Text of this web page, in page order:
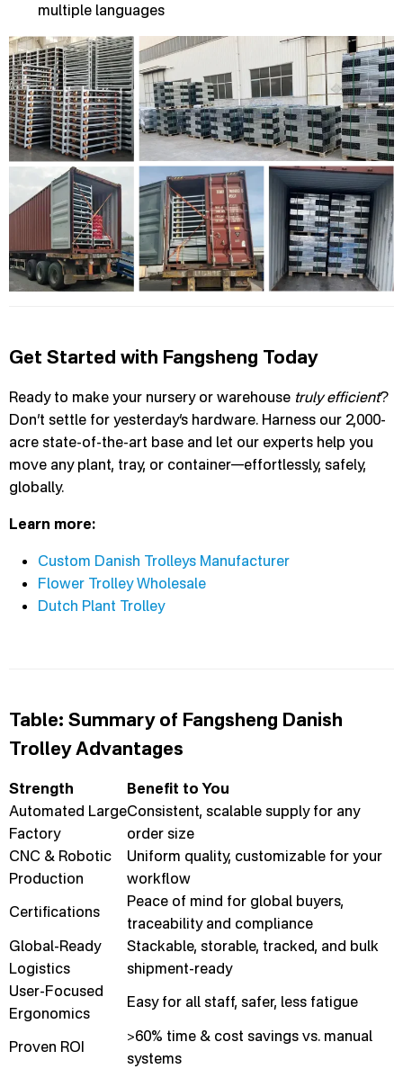
multiple languages
Get Started with Fangsheng Today
Ready to make your nursery or warehouse truly efficient?
Don’t settle for yesterday’s hardware. Harness our 2,000-
acre state-of-the-art base and let our experts help you
move any plant, tray, or container—effortlessly, safely,
globally.
Learn more:
Custom Danish Trolleys Manufacturer
Flower Trolley Wholesale
Dutch Plant Trolley
Table: Summary of Fangsheng Danish
Trolley Advantages
Strength
Benefit to You
Automated Large
Factory
Consistent, scalable supply for any
order size
CNC & Robotic
Production
Uniform quality, customizable for your
workflow
Certifications
Peace of mind for global buyers,
traceability and compliance
Global-Ready
Logistics
Stackable, storable, tracked, and bulk
shipment-ready
User-Focused
Ergonomics
Easy for all staff, safer, less fatigue
Proven ROI
>60% time & cost savings vs. manual
systems